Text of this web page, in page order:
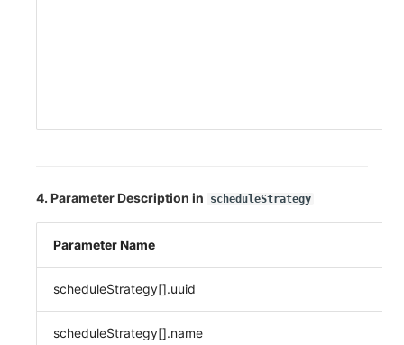
4. Parameter Description in scheduleStrategy
Parameter Name
scheduleStrategy[].uuid
scheduleStrategy[].name